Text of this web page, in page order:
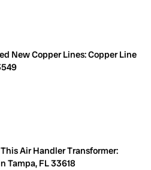
New Copper Lines: Copper Line
Air Handler Transformer:
Tampa, FL 33618